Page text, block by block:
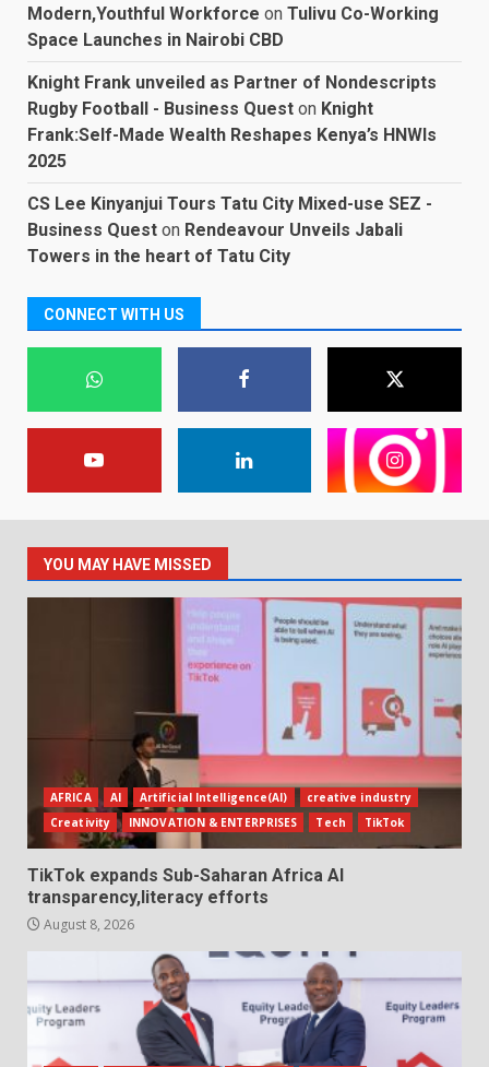
Modern,Youthful Workforce on Tulivu Co-Working
Space Launches in Nairobi CBD
Knight Frank unveiled as Partner of Nondescripts
Rugby Football - Business Quest on Knight
Frank:Self-Made Wealth Reshapes Kenya’s HNWIs
2025
CS Lee Kinyanjui Tours Tatu City Mixed-use SEZ -
Business Quest on Rendeavour Unveils Jabali
Towers in the heart of Tatu City
CONNECT WITH US
YOU MAY HAVE MISSED
AFRICA AI Artificial Intelligence(AI)
creative industry
Creativity
INNOVATION & ENTERPRISES Tech TikTok
TikTok expands Sub-Saharan Africa AI
transparency,literacy efforts
August 8, 2026